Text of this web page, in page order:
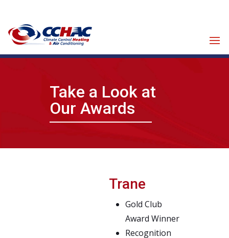
Take a Look at
Our Awards
Trane
Gold Club
Award Winner
Recognition